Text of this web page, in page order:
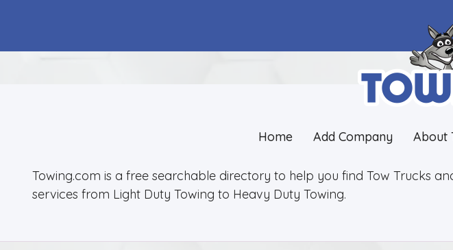
Home Add Company About
Towing.com is a free searchable directory to help you find Tow Trucks
services from Light Duty Towing to Heavy Duty Towing.